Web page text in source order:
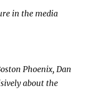
in the media
Phoenix, Dan
about the